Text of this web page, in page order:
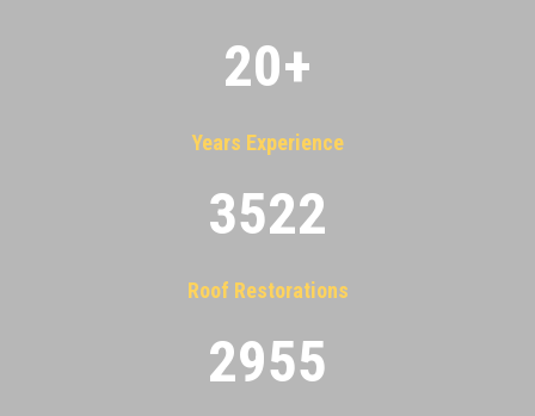
20+
Years Experience
3522
Roof Restorations
2955